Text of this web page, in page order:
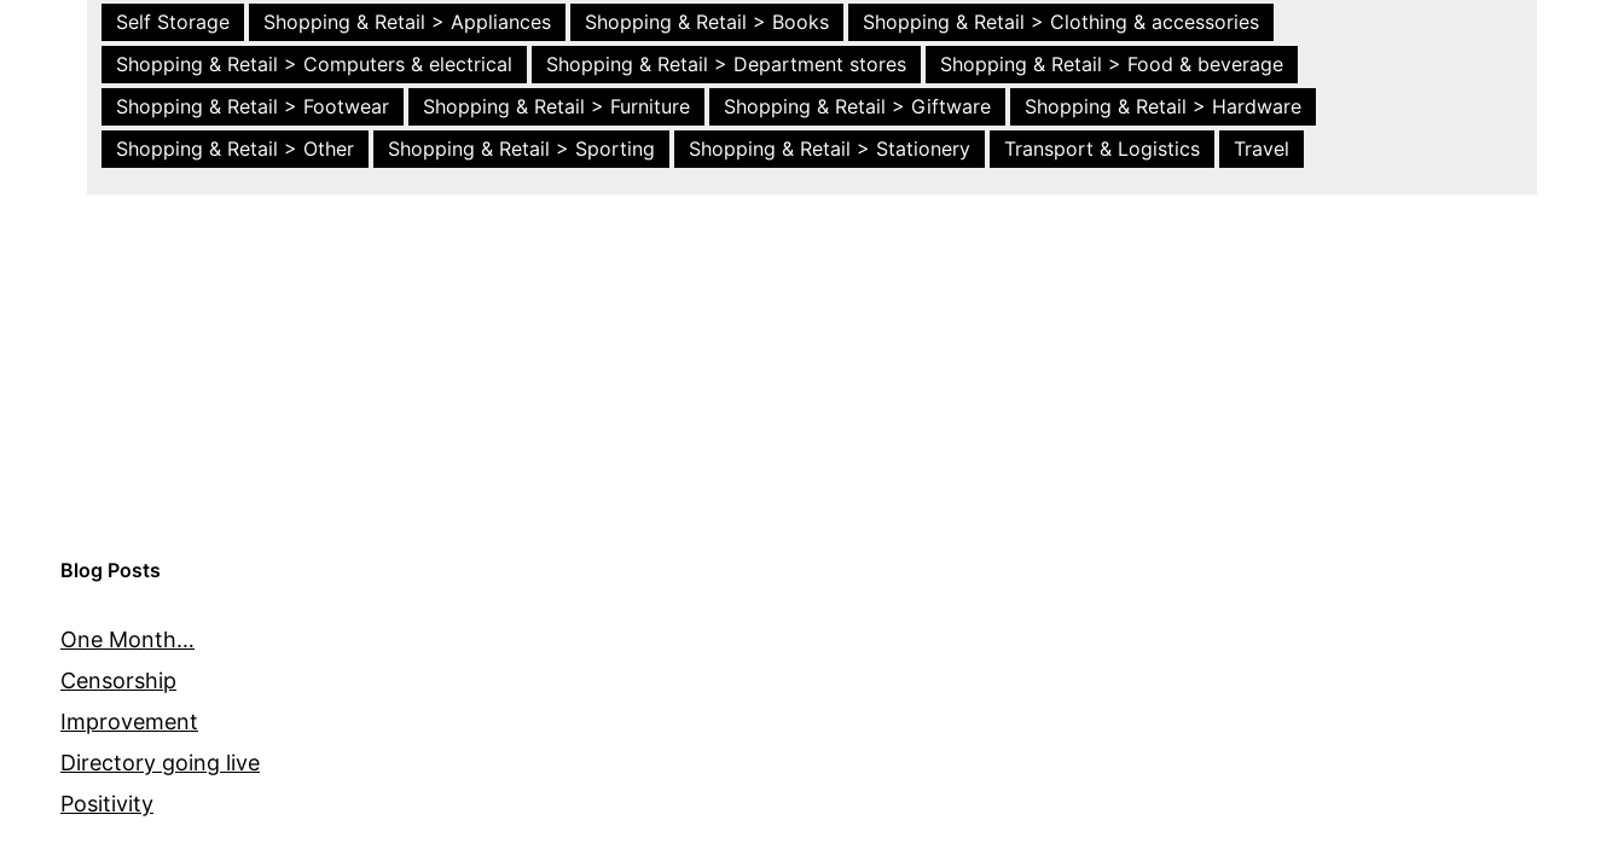
Self Storage
Shopping & Retail > Appliances Shopping & Retail > Books
Shopping & Retail > Clothing & accessories
Shopping & Retail > Computers & electrical
Shopping & Retail > Department stores
Shopping & Retail > Food & beverage
Shopping & Retail > Footwear
Shopping & Retail > Furniture Shopping & Retail > Giftware
Shopping & Retail > Hardware
Shopping & Retail > Other
Shopping & Retail > Sporting Shopping & Retail > Stationery Transport & Logistics Travel
Blog Posts
One Month…
Censorship
Improvement
Directory going live
Positivity